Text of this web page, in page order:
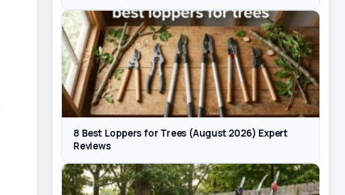
8 Best Loppers for Trees (August 2026) Expert
Reviews